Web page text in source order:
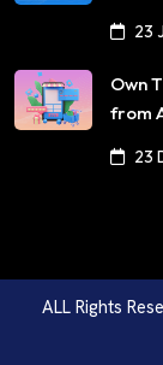
23
Own
from
23
ALL Rights